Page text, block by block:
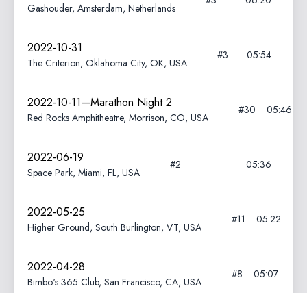
Gashouder, Amsterdam, Netherlands
2022-10-31
The Criterion, Oklahoma City, OK, USA
#3 05:54
2022-10-11—Marathon Night 2
Red Rocks Amphitheatre, Morrison, CO, USA
#30 05:46
2022-06-19
Space Park, Miami, FL, USA
#2 05:36
2022-05-25
Higher Ground, South Burlington, VT, USA
#11 05:22
2022-04-28
Bimbo's 365 Club, San Francisco, CA, USA
#8 05:07